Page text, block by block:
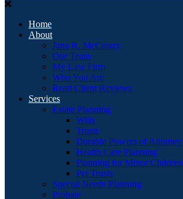
Home
About
Jana R. McCreary
Our Team
My Law Firm
Who You Are
Read Client Reviews
Services
Estate Planning
Wills
Trusts
Durable Powers of Attorney
Health Care Planning
Planning for Minor Children
Pet Trusts
Special Needs Planning
Probate